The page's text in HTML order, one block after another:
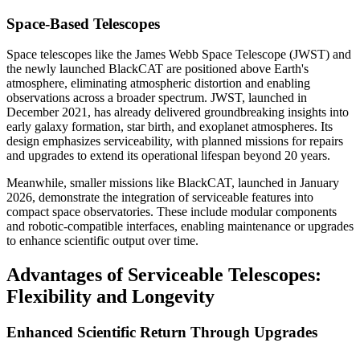
Space-Based Telescopes
Space telescopes like the James Webb Space Telescope (JWST) and
the newly launched BlackCAT are positioned above Earth's
atmosphere, eliminating atmospheric distortion and enabling
observations across a broader spectrum. JWST, launched in
December 2021, has already delivered groundbreaking insights into
early galaxy formation, star birth, and exoplanet atmospheres. Its
design emphasizes serviceability, with planned missions for repairs
and upgrades to extend its operational lifespan beyond 20 years.
Meanwhile, smaller missions like BlackCAT, launched in January
2026, demonstrate the integration of serviceable features into
compact space observatories. These include modular components
and robotic-compatible interfaces, enabling maintenance or upgrades
to enhance scientific output over time.
Advantages of Serviceable Telescopes:
Flexibility and Longevity
Enhanced Scientific Return Through Upgrades